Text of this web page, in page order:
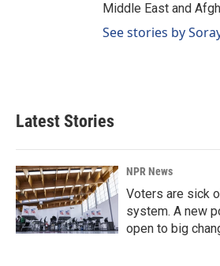
Middle East and
See stories by
Latest Stories
NPR News
Voters are sick
system. A new
open to big